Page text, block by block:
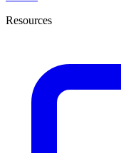
Resources